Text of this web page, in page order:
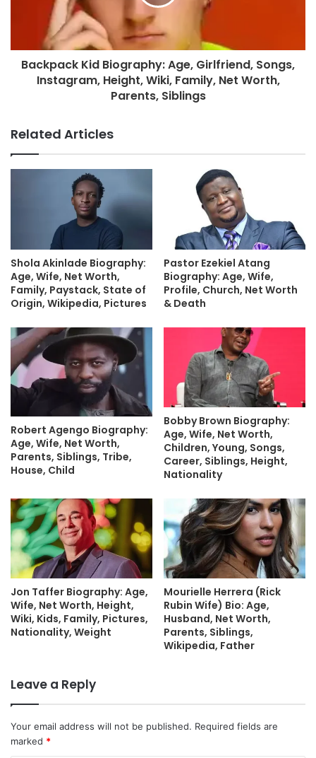
Backpack Kid Biography: Age, Girlfriend, Songs,
Instagram, Height, Wiki, Family, Net Worth,
Parents, Siblings
Related Articles
Shola Akinlade Biography:
Age, Wife, Net Worth,
Family, Paystack, State of
Origin, Wikipedia, Pictures
Pastor Ezekiel Atang
Biography: Age, Wife,
Profile, Church, Net Worth
& Death
Robert Agengo Biography:
Age, Wife, Net Worth,
Parents, Siblings, Tribe,
House, Child
Bobby Brown Biography:
Age, Wife, Net Worth,
Children, Young, Songs,
Career, Siblings, Height,
Nationality
Jon Taffer Biography: Age,
Wife, Net Worth, Height,
Wiki, Kids, Family, Pictures,
Nationality, Weight
Mourielle Herrera (Rick
Rubin Wife) Bio: Age,
Husband, Net Worth,
Parents, Siblings,
Wikipedia, Father
Leave a Reply
Your email address will not be published. Required fields are
marked *